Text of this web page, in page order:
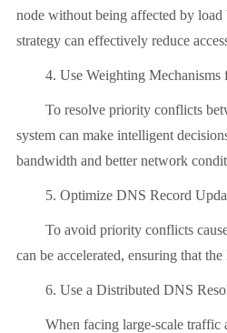
node without being affected by
strategy can effectively reduce
4. Use Weighting Mechanisms
To resolve priority conflicts
system can make intelligent
bandwidth and better network
5. Optimize DNS Record
To avoid priority conflicts caused
can be accelerated, ensuring that
6. Use a Distributed DNS
When facing large-scale traffic